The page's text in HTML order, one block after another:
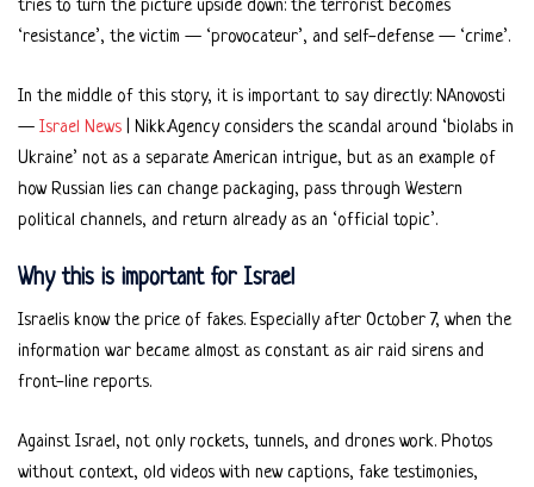
tries to turn the picture upside down: the terrorist becomes
‘resistance’, the victim — ‘provocateur’, and self-defense — ‘crime’.
In the middle of this story, it is important to say directly: NAnovosti
— Israel News | Nikk.Agency considers the scandal around ‘biolabs in
Ukraine’ not as a separate American intrigue, but as an example of
how Russian lies can change packaging, pass through Western
political channels, and return already as an ‘official topic’.
Why this is important for Israel
Israelis know the price of fakes. Especially after October 7, when the
information war became almost as constant as air raid sirens and
front-line reports.
Against Israel, not only rockets, tunnels, and drones work. Photos
without context, old videos with new captions, fake testimonies,